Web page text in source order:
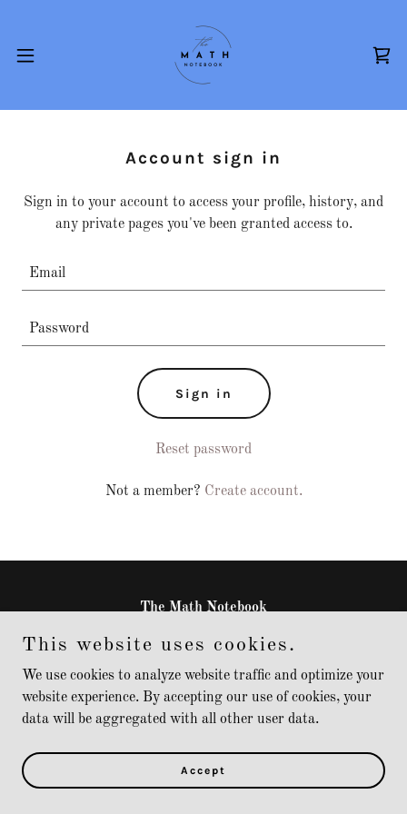
Account sign in
Sign in to your account to access your profile, history, and
any private pages you've been granted access to.
Sign in
Reset password
Not a member? Create account.
The Math Notebook
Copyright © 2025 The Math Notebook - All Rights Reserved.
Powered by
This website uses cookies.
We use cookies to analyze website traffic and optimize your
website experience. By accepting our use of cookies, your
data will be aggregated with all other user data.
Accept